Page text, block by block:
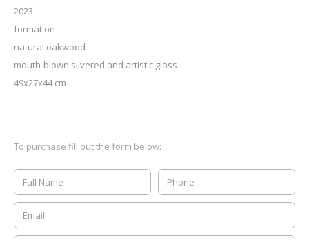
2023
formation
natural oakwood
mouth-blown silvered and artistic glass
49x27x44 cm
To purchase fill out the form below: